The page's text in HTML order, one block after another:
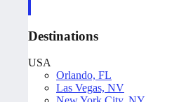
Destinations
USA
Orlando, FL
Las Vegas, NV